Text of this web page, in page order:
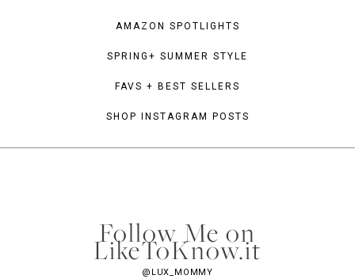
AMAZON SPOTLIGHTS
SPRING+ SUMMER STYLE
FAVS + BEST SELLERS
SHOP INSTAGRAM POSTS
Follow Me on
LikeToKnow.it
@LUX_MOMMY